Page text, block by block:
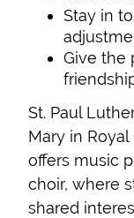
Stay in
Give the
St. Paul
Mary in Royal
offers music
choir, where
shared